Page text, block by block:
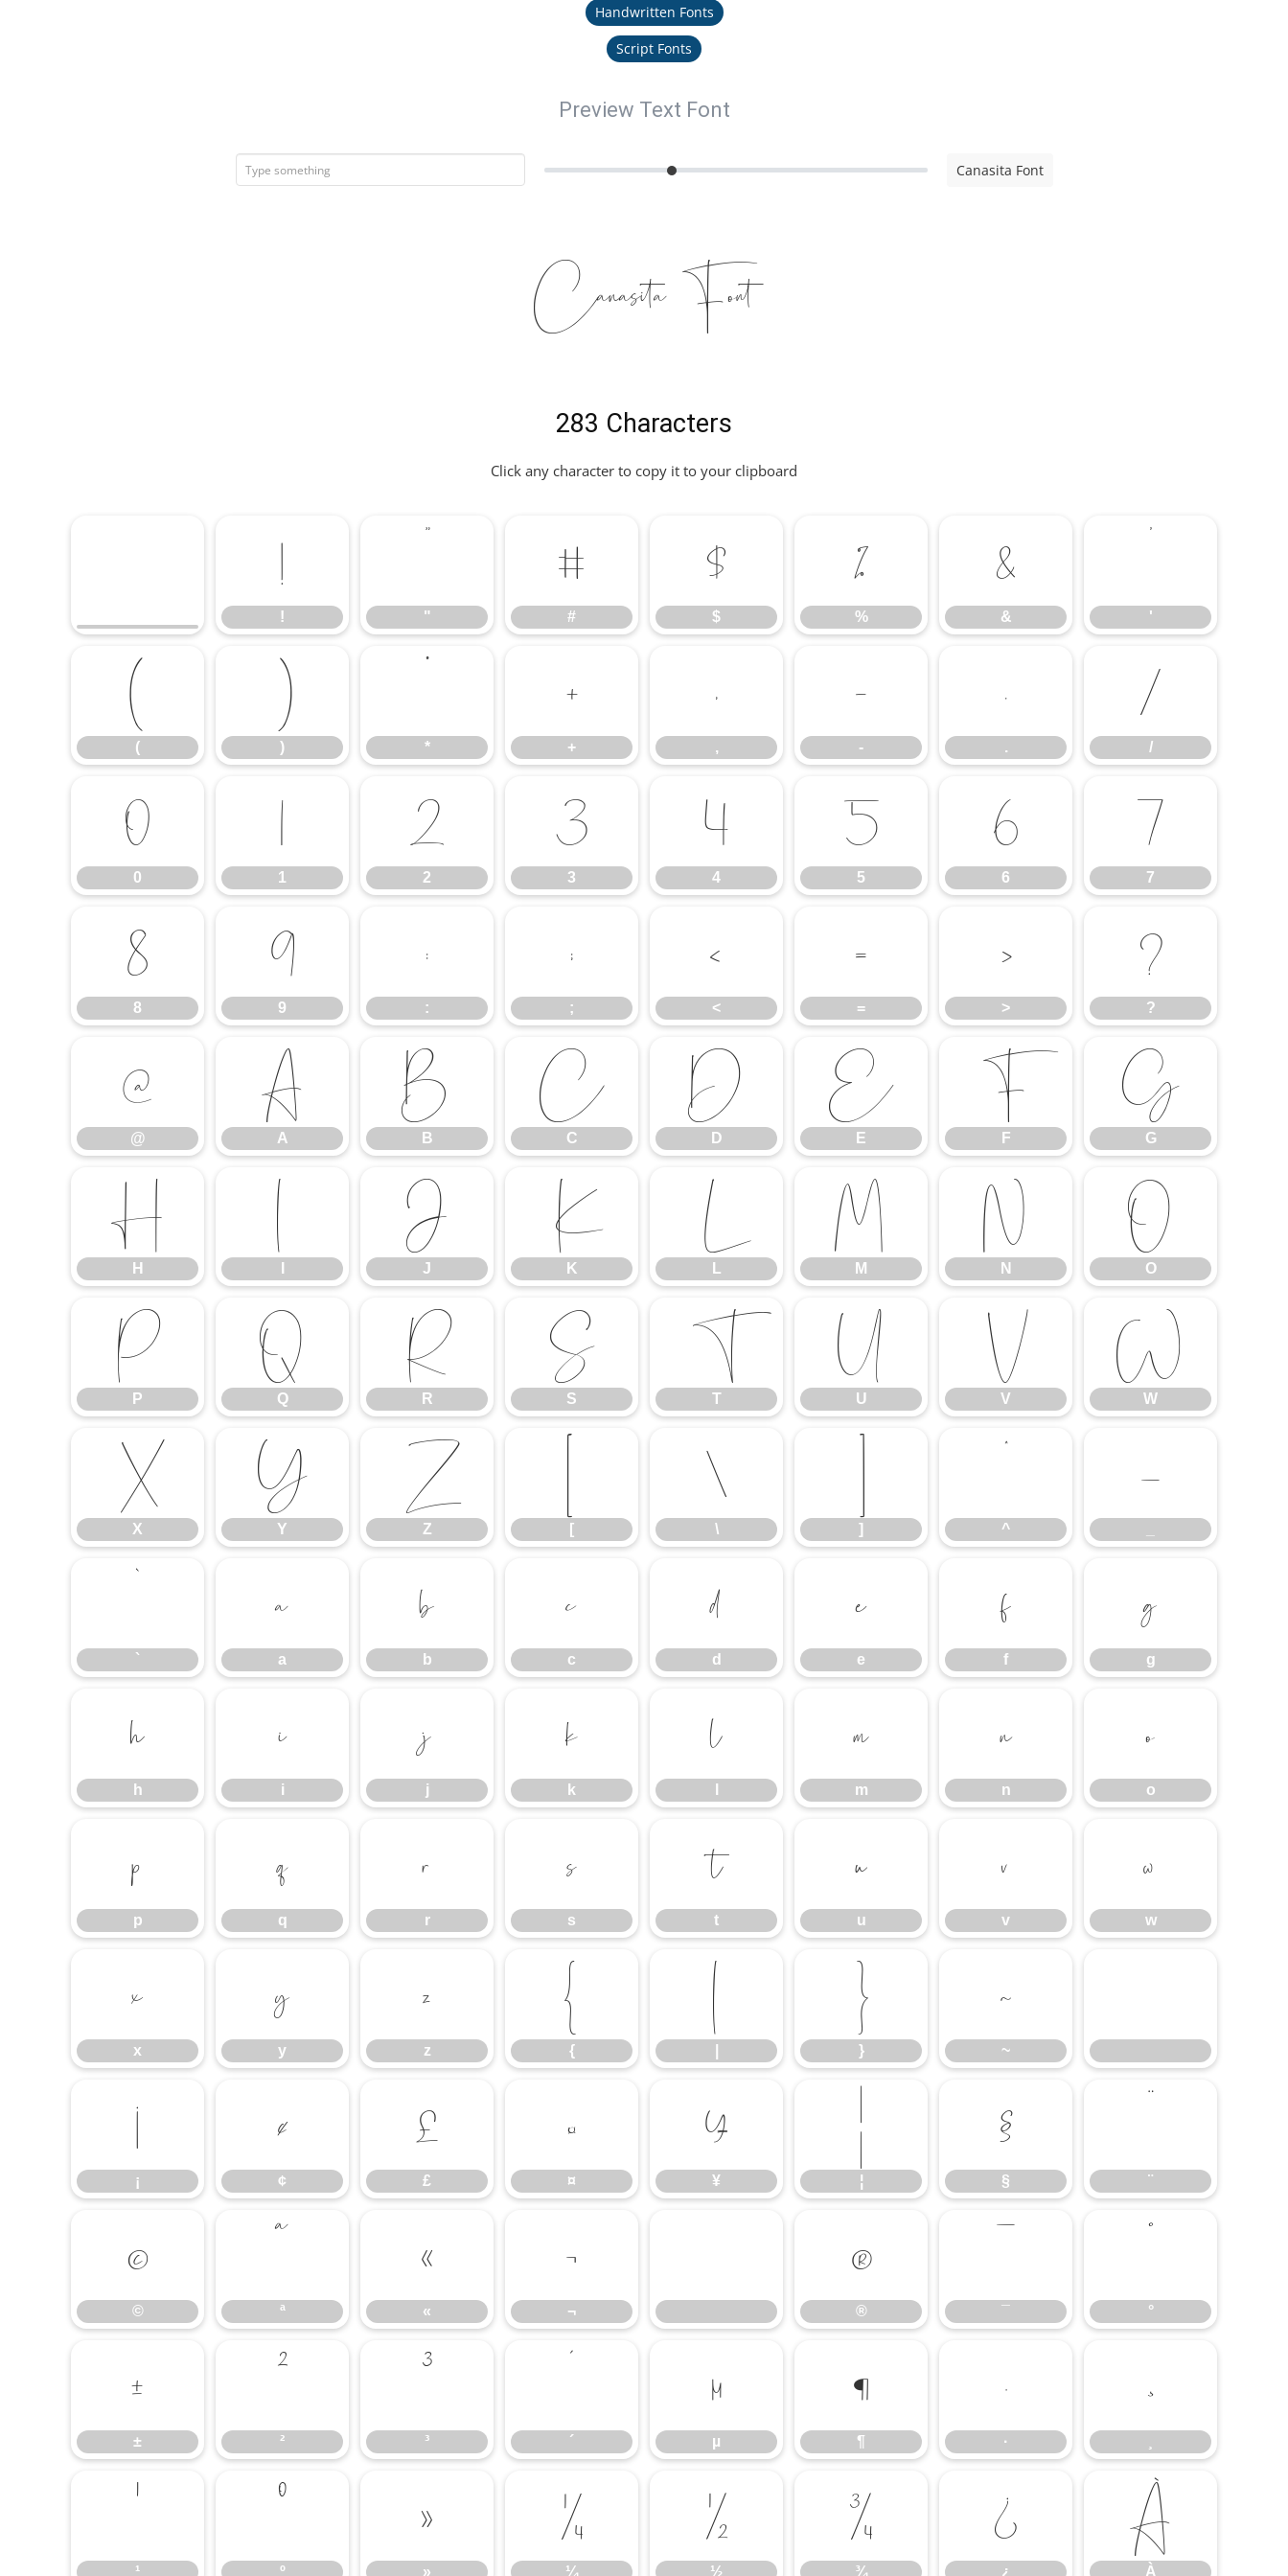
Handwritten Fonts
Script Fonts
Preview Text Font
Canasita Font
Canasita Font
283 Characters
Click any character to copy it to your clipboard
!
! "
#
#
$
$
%
%
&
& '
(
(
)
) *
+
+
,
,
-
-
.
.
/
/
0
0
1
1
2
2
3
3
4
4
5
5
6
6
7
7
8
8
9
9
:
:
;
;
<
<
=
=
>
>
?
?
@
@
A
A
B
B
C
C
D
D
E
E
F
F
G
G
H
H
I J
J
K
K
L
L
M
M
N
N
O
O
P
P
Q
Q
R
R
S
S
T
T
U
U
V
V
W
W
X
X
Y
Y
Z
Z [
\
\
]
] ^
_
`
a
a
b
b
c
c
d
d
e
e
f
f
g
g
h
h
i
i
j
j
k
k
l m
m
n
n
o
o
p
p
q
q
r
r
s
s
t
t
u
u
v
v
w
w
x
x
y
y
z
z
{
{
| }
}
~
~
¡
¡
¢
¢
£
£
¤
¤
¥
¥
¦
¦
§
§ ¨
©
©
ª
ª
«
«
¬
¬
®
® ¯ °
±
±
²
²
³
³ ´
µ
µ
¶
¶
·
·
¸
¹
¹
º
º
»
»
¼
¼
½
½
¾
¾
¿
¿
À
À